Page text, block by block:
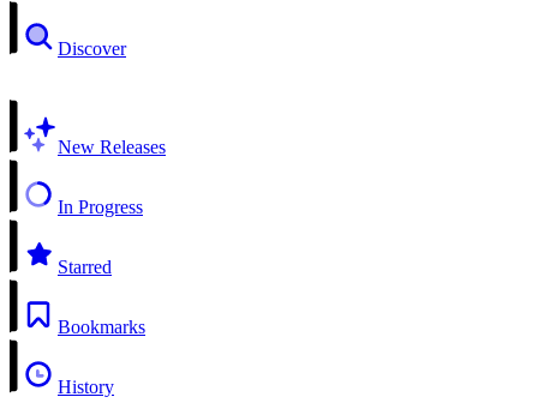
Discover
New Releases
In Progress
Starred
Bookmarks
History